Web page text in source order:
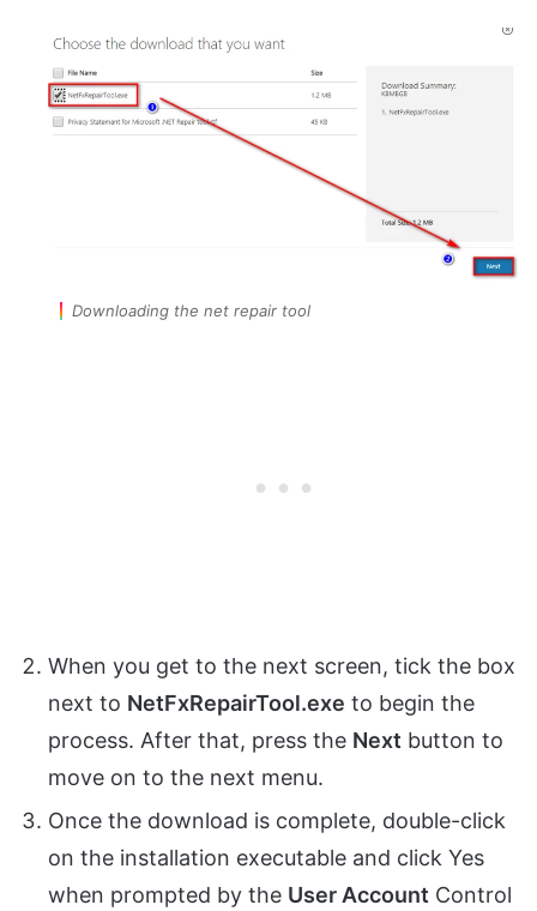
Downloading the net repair tool
When you get to the next screen, tick the box
next to NetFxRepairTool.exe to begin the
process. After that, press the Next button to
move on to the next menu.
Once the download is complete, double-click
on the installation executable and click Yes
when prompted by the User Account Control